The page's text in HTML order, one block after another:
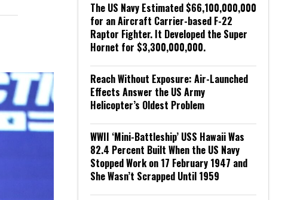
The US Navy Estimated $66,100,000,000
for an Aircraft Carrier-based F-22
Raptor Fighter. It Developed the Super
Hornet for $3,300,000,000.
Reach Without Exposure: Air-Launched
Effects Answer the US Army
Helicopter’s Oldest Problem
WWII ‘Mini-Battleship’ USS Hawaii Was
82.4 Percent Built When the US Navy
Stopped Work on 17 February 1947 and
She Wasn’t Scrapped Until 1959